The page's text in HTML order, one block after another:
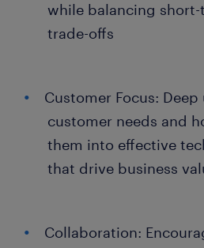
while balancing
trade-offs
Customer Focus:
customer needs and
them into effective
that drive business
Collaboration: